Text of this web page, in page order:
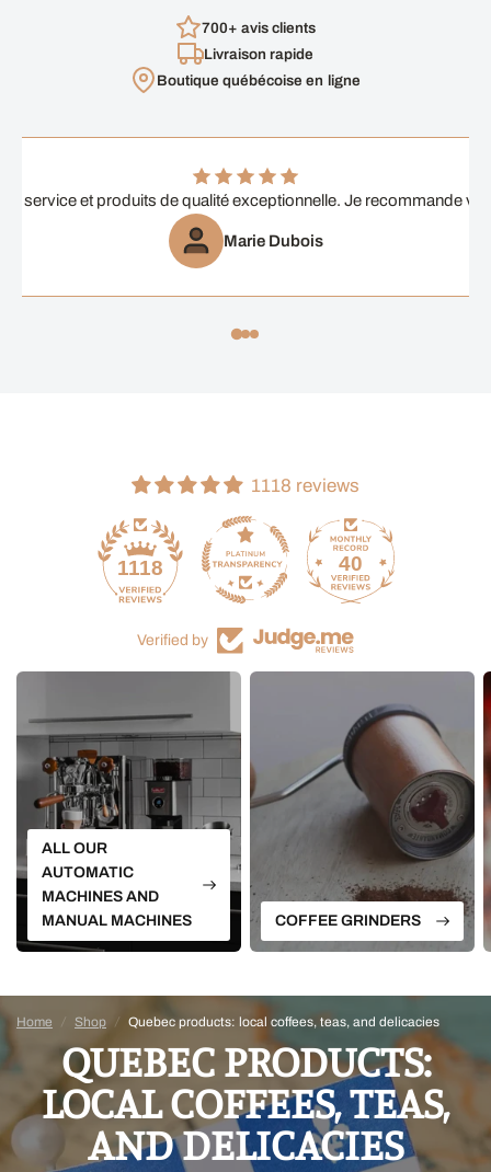
700+ avis clients
Livraison rapide
Boutique québécoise en ligne
service et produits de qualité exceptionnelle. Je recommande
Marie Dubois
1118 reviews
1118 40
Verified by
ALL OUR
AUTOMATIC
MACHINES AND
MANUAL MACHINES
COFFEE GRINDERS
Home / Shop / Quebec products: local coffees, teas, and delicacies
QUEBEC PRODUCTS:
LOCAL COFFEES, TEAS,
AND DELICACIES